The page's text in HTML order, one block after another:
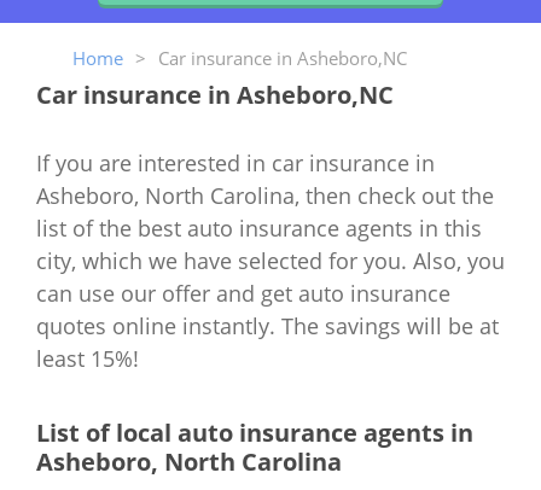
Home > Car insurance in Asheboro,NC
Car insurance in Asheboro,NC
If you are interested in car insurance in
Asheboro, North Carolina, then check out the
list of the best auto insurance agents in this
city, which we have selected for you. Also, you
can use our offer and get auto insurance
quotes online instantly. The savings will be at
least 15%!
List of local auto insurance agents in
Asheboro, North Carolina